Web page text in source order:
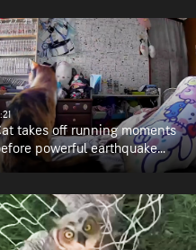
takes off running moments
powerful earthquake